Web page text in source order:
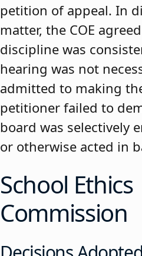
petition of appeal. In
matter, the COE
discipline was
hearing was not
admitted to making
petitioner failed to
board was selectively
or otherwise acted in
School Ethics
Commission